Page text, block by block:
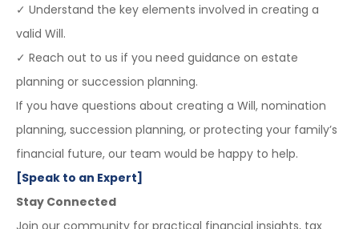
✓ Understand the key elements involved in creating a
valid Will.
✓ Reach out to us if you need guidance on estate
planning or succession planning.
If you have questions about creating a Will, nomination
planning, succession planning, or protecting your family’s
financial future, our team would be happy to help.
[Speak to an Expert]
Stay Connected
Join our community for practical financial insights, tax